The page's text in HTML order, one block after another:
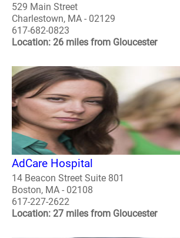
529 Main Street
Charlestown, MA - 02129
617-682-0823
Location: 26 miles from Gloucester
AdCare Hospital
14 Beacon Street Suite 801
Boston, MA - 02108
617-227-2622
Location: 27 miles from Gloucester